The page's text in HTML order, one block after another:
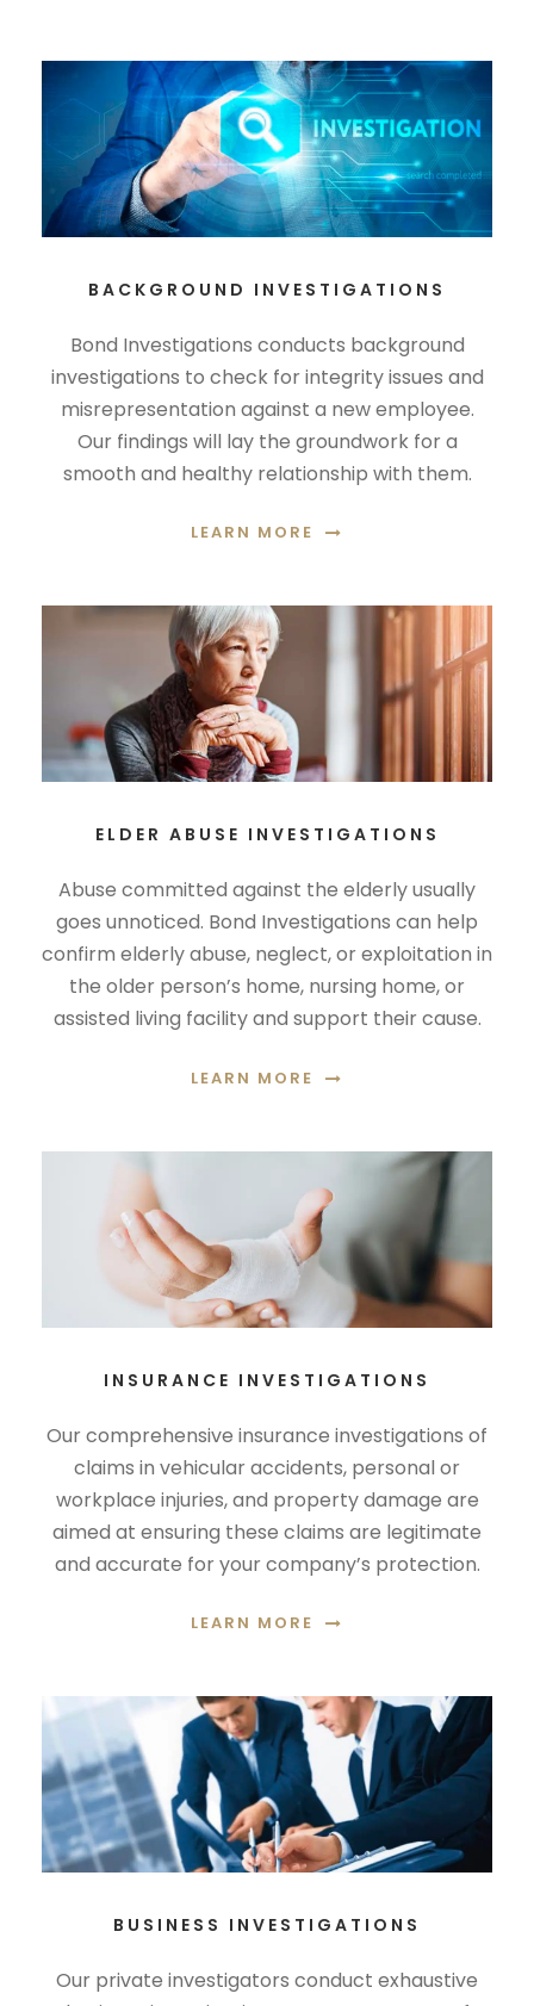
BACKGROUND INVESTIGATIONS
Bond Investigations conducts background
investigations to check for integrity issues and
misrepresentation against a new employee.
Our findings will lay the groundwork for a
smooth and healthy relationship with them.
LEARN MORE
ELDER ABUSE INVESTIGATIONS
Abuse committed against the elderly usually
goes unnoticed. Bond Investigations can help
confirm elderly abuse, neglect, or exploitation in
the older person’s home, nursing home, or
assisted living facility and support their cause.
LEARN MORE
INSURANCE INVESTIGATIONS
Our comprehensive insurance investigations of
claims in vehicular accidents, personal or
workplace injuries, and property damage are
aimed at ensuring these claims are legitimate
and accurate for your company’s protection.
LEARN MORE
BUSINESS INVESTIGATIONS
Our private investigators conduct exhaustive